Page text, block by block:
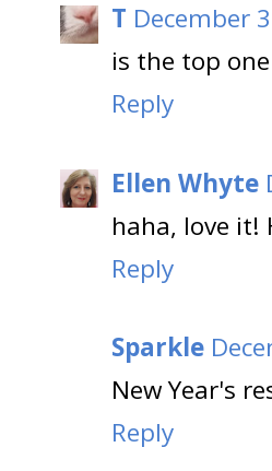
T December
is the top
Reply
Ellen Whyte
haha, love it!
Reply
Sparkle
New Year's
Reply